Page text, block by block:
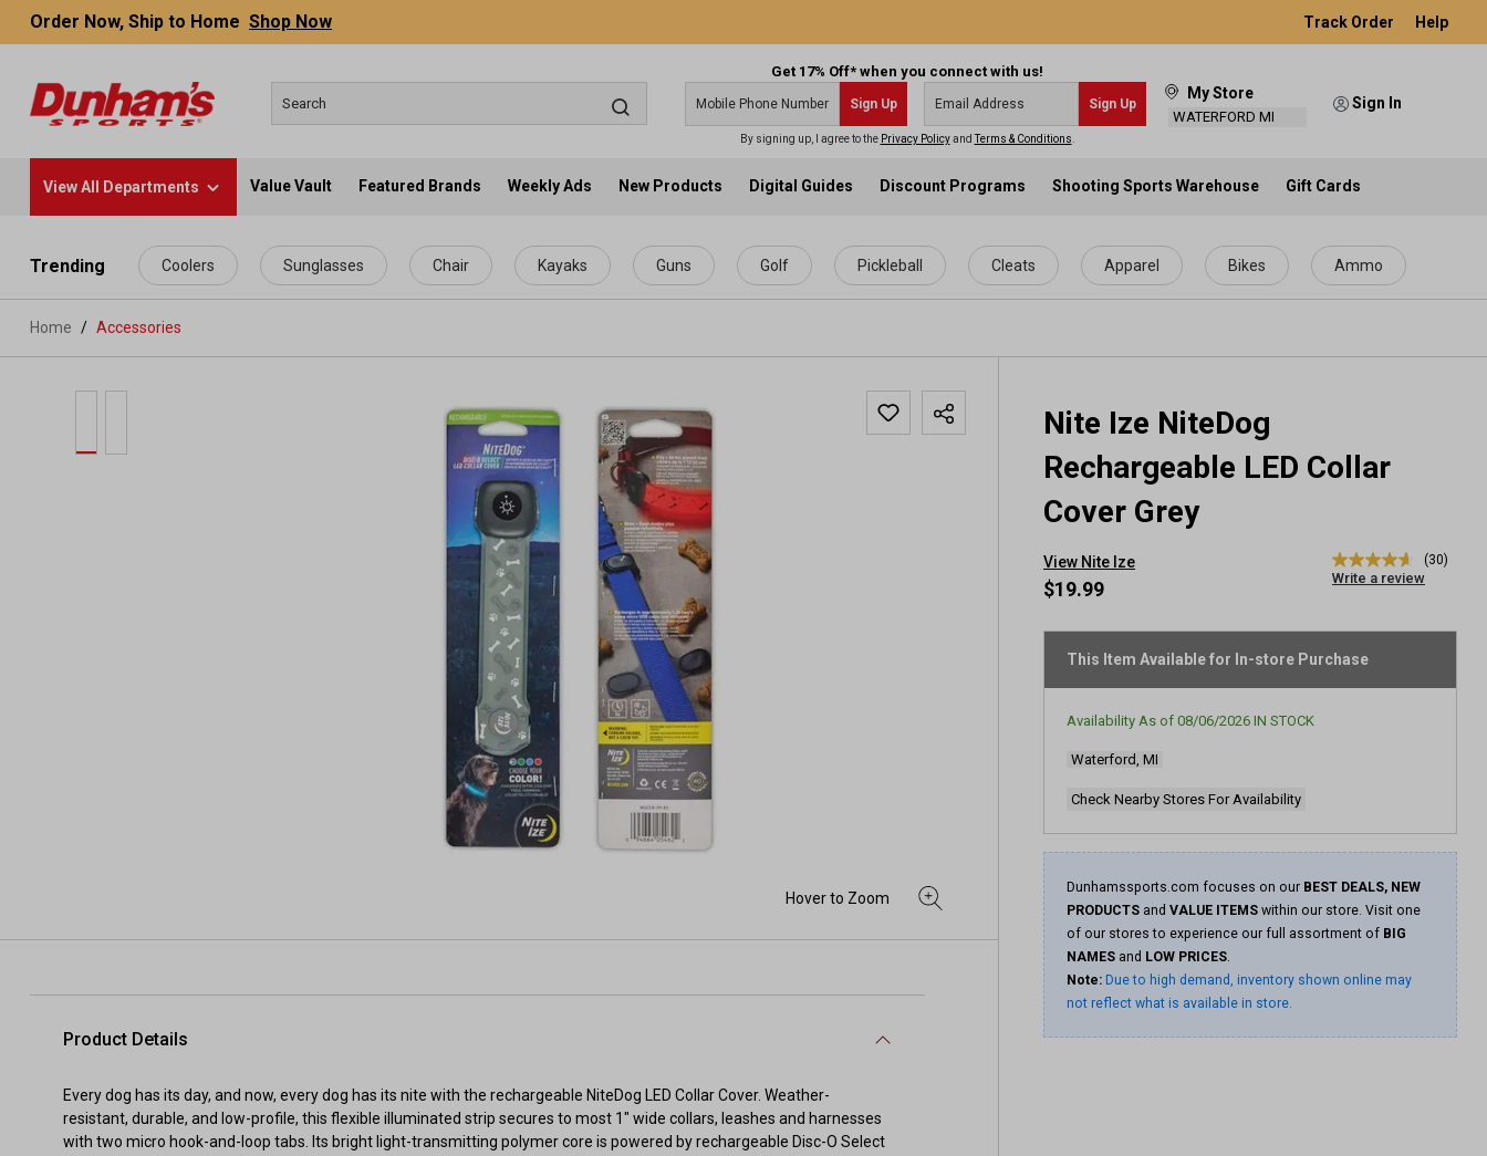
content
Order Now, Ship to Home Shop Now Track Order Help
Get 17% Off* when you connect with us!
Sign Up Sign Up
By signing up, I agree to the Privacy PolicyandTerms & Conditions
My Store
WATERFORD MI
Sign In
View All Departments Value Vault Featured Brands Weekly Ads New Products Digital Guides Discount Programs Shooting Sports Warehouse Gift Cards
Trending Coolers Sunglasses Chair Kayaks Guns Golf Pickleball Cleats Apparel Bikes Ammo
Home Accessories
Nite Ize NiteDog
Rechargeable LED Collar
Cover Grey
View Nite Ize
4.6
out
stars,
average
value.
(30)
Write a review
$19.99
This Item Available for In-store Purchase
Availability As of 08/06/2026 IN STOCK
Waterford, MI
Check Nearby Stores For Availability
Dunhamssports.com focuses on our BEST DEALS, NEW
PRODUCTS and VALUE ITEMS within our store. Visit one
of our stores to experience our full assortment of BIG
NAMES and LOW PRICES.
Note: Due to high demand, inventory shown online may
not reflect what is available in store.
Product Details
Every dog has its day, and now, every dog has its nite with the rechargeable NiteDog LED Collar Cover. Weather-
resistant, durable, and low-profile, this flexible illuminated strip secures to most 1" wide collars, leashes and harnesses
with two micro hook-and-loop tabs. Its bright light-transmitting polymer core is powered by rechargeable Disc-O Select